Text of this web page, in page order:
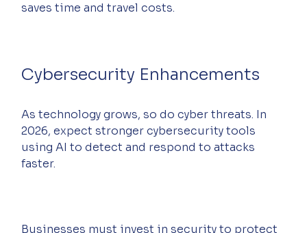
saves time and travel costs.
Cybersecurity Enhancements
As technology grows, so do cyber threats. In
2026, expect stronger cybersecurity tools
using AI to detect and respond to attacks
faster.
Businesses must invest in security to protect